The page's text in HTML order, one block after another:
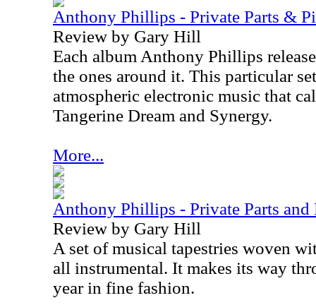
Anthony Phillips - Private Parts &
Review by Gary Hill
Each album Anthony Phillips
the ones around it. This particular
atmospheric electronic music that
Tangerine Dream and Synergy.
More...
Anthony Phillips - Private Parts and
Review by Gary Hill
A set of musical tapestries woven
all instrumental. It makes its way
year in fine fashion.